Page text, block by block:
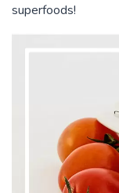
superfoods!